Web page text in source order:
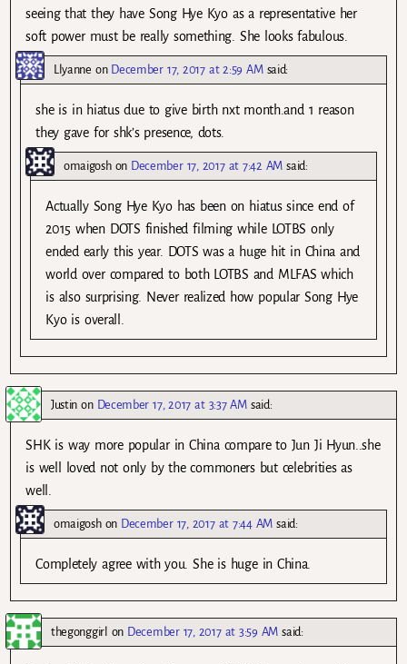
seeing that they have Song Hye Kyo as a representative her
soft power must be really something. She looks fabulous.
Llyanne on December 17, 2017 at 2:59 AM said:
she is in hiatus due to give birth nxt month.and 1 reason
they gave for shk’s presence, dots.
omaigoshon December 17, 2017 at 7:42 AM said:
Actually Song Hye Kyo has been on hiatus since end of
2015 when DOTS finished filming while LOTBS only
ended early this year. DOTS was a huge hit in China and
world over compared to both LOTBS and MLFAS which
is also surprising. Never realized how popular Song Hye
Kyo is overall.
Justin on December 17, 2017 at 3:37 AM said:
SHK is way more popular in China compare to Jun Ji Hyun..she
is well loved not only by the commoners but celebrities as
well.
omaigoshon December 17, 2017 at 7:44 AM said:
Completely agree with you. She is huge in China.
thegonggirl on December 17, 2017 at 3:59 AM said: